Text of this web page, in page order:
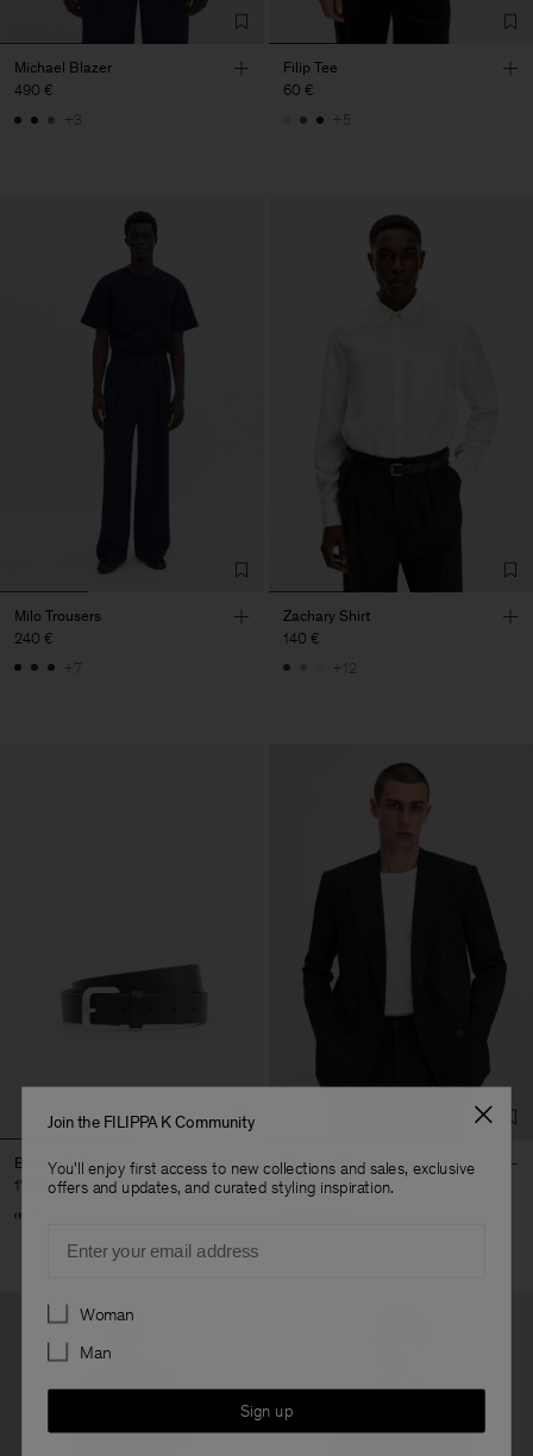
Michael Blazer
490 €
+3
Filip Tee
60 €
+5
Milo Trousers
240 €
+7
Zachary Shirt
140 €
+12
Buckle Belt
170 €
Michael Blazer
490 €
Join the FILIPPA K Community
You'll enjoy first access to new collections and sales, exclusive
offers and updates, and curated styling inspiration.
Preferences
Woman
Man
Sign up